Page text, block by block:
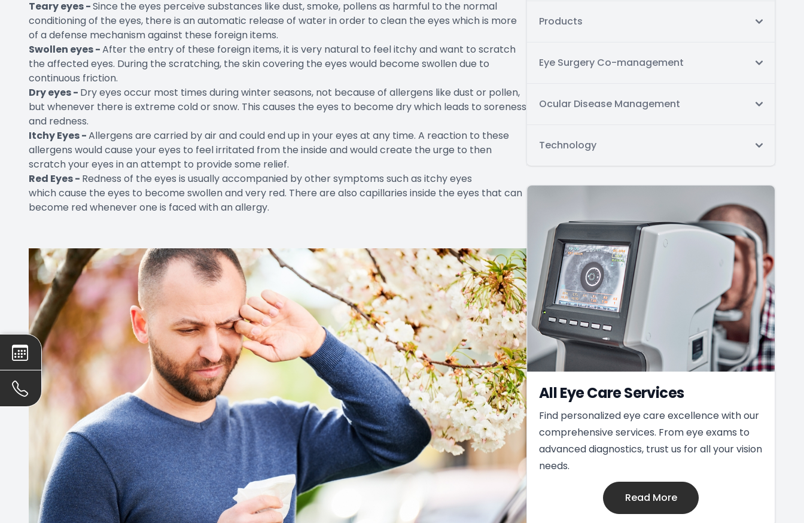
Teary eyes -Since the eyes perceive substances like dust, smoke, pollens as harmful to the normal
conditioning of the eyes, there is an automatic release of water in order to clean the eyes which is more
of a defense mechanism against these foreign items.
Swollen eyes -After the entry of these foreign items, it is very natural to feel itchy and want to scratch
the affected eyes. During the scratching, the skin covering the eyes would become swollen due to
continuous friction.
Dry eyes - Dry eyes occur most times during winter seasons, not because of allergens like dust or pollen,
but whenever there is extreme cold or snow. This causes the eyes to become dry which leads to soreness
and redness.
Itchy Eyes -Allergens are carried by air and could end up in your eyes at any time. A reaction to these
allergens would cause your eyes to feel irritated from the inside and would create the urge to then
scratch your eyes in an attempt to provide some relief.
Red Eyes - Redness of the eyes is usually accompanied by other symptoms such as itchy eyes
which cause the eyes to become swollen and very red. There are also capillaries inside the eyes that can
become red whenever one is faced with an allergy.
Products
Eye Surgery Co-management
Ocular Disease Management
Technology
All Eye Care Services
Find personalized eye care excellence with our
comprehensive services. From eye exams to
advanced diagnostics, trust us for all your vision
needs.
Read More